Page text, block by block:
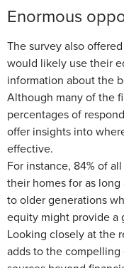
Enormous
The survey also
would likely use their
information about the
Although many of the
percentages of
offer insights into
effective.
For instance, 84% of
their homes for as
to older generations
equity might provide a
Looking closely at the
adds to the